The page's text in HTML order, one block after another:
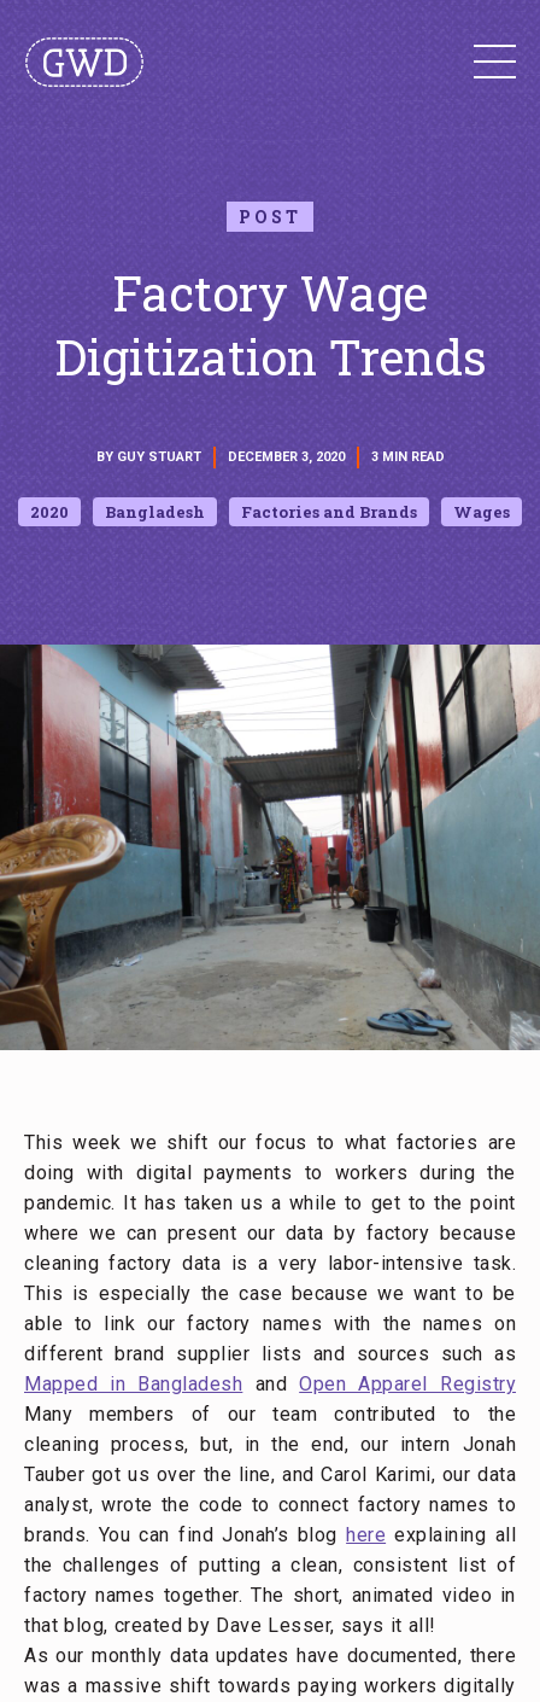
POST
Factory Wage
Digitization Trends
BY GUY STUART DECEMBER 3, 2020 3 MIN READ
2020 Bangladesh Factories and Brands Wages
This week we shift our focus to what factories are
doing with digital payments to workers during the
pandemic. It has taken us a while to get to the point
where we can present our data by factory because
cleaning factory data is a very labor-intensive task.
This is especially the case because we want to be
able to link our factory names with the names on
different brand supplier lists and sources such as
Mapped in Bangladesh andOpen Apparel Registry
Many members of our team contributed to the
cleaning process, but, in the end, our intern Jonah
Tauber got us over the line, and Carol Karimi, our data
analyst, wrote the code to connect factory names to
brands. You can find Jonah’s bloghere explaining all
the challenges of putting a clean, consistent list of
factory names together. The short, animated video in
that blog, created by Dave Lesser, says it all!
As our monthly data updates have documented, there
was a massive shift towards paying workers digitally